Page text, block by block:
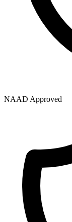
NAAD Approved